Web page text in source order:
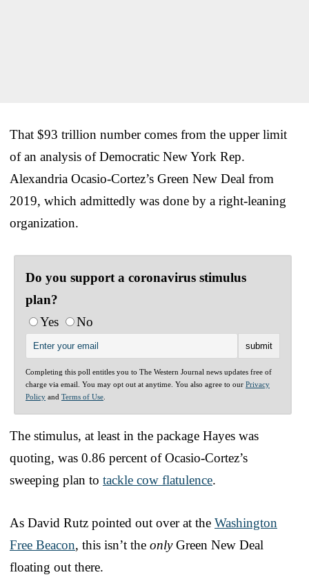
That $93 trillion number comes from the upper limit
of an analysis of Democratic New York Rep.
Alexandria Ocasio-Cortez’s Green New Deal from
2019, which admittedly was done by a right-leaning
organization.
Do you support a coronavirus stimulus
plan?
Yes
No
Completing this poll entitles you to The Western Journal news updates free of
charge via email. You may opt out at anytime. You also agree to our Privacy
Policy and Terms of Use
The stimulus, at least in the package Hayes was
quoting, was 0.86 percent of Ocasio-Cortez’s
sweeping plan to tackle cow flatulence.
As David Rutz pointed out over at the Washington
Free Beacon, this isn’t the onlyGreen New Deal
floating out there.